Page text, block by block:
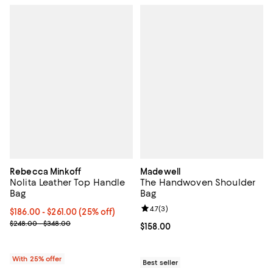
Rebecca Minkoff
Nolita Leather Top Handle
Bag
Current price From $186.00 to $261.00; 25% off; undefined;
$186.00 - $261.00(25% off)
; Previous price range from $248.00 to $348.00;
$248.00 - $348.00
With 25% offer
Madewell
The Handwoven Shoulder
Bag
Current price $158.00; ;
$158.00
Review rating: 4.7 out of 5; 3
4.7(3)
Best seller